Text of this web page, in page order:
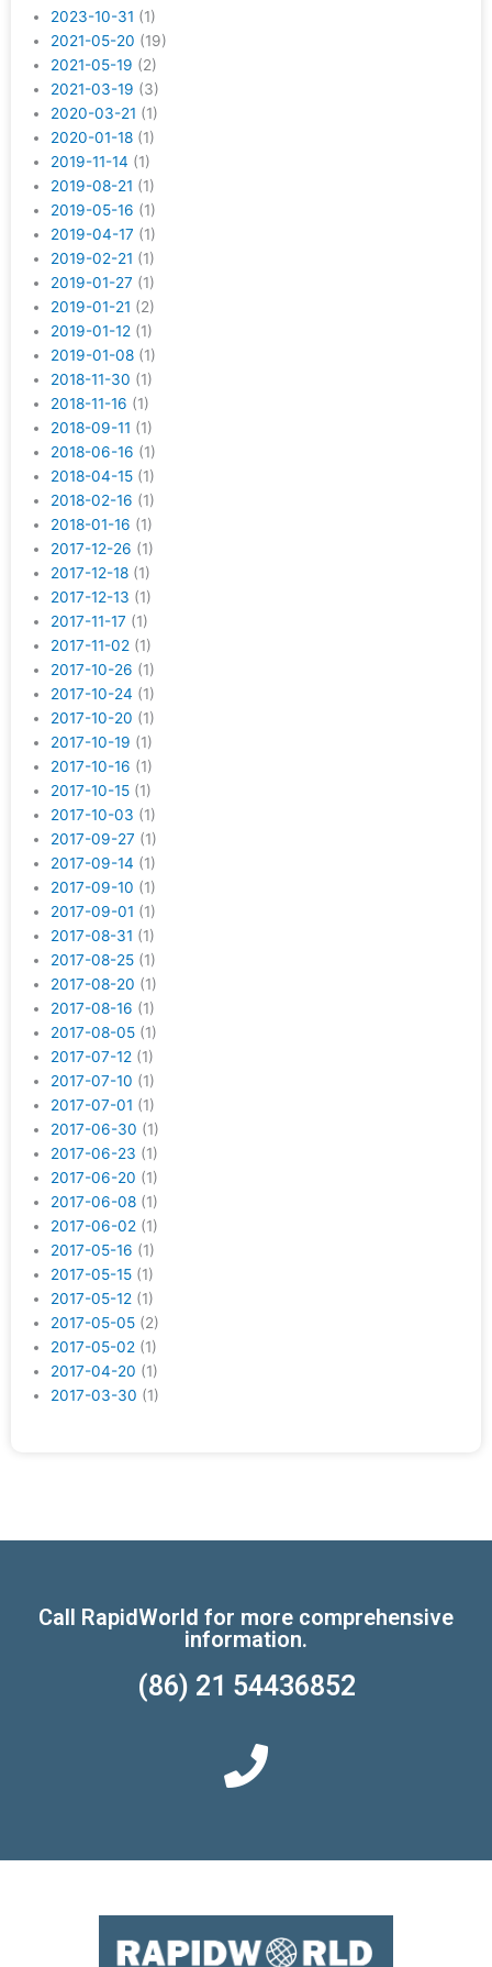
2023-10-31 (1)
2021-05-20 (19)
2021-05-19 (2)
2021-03-19 (3)
2020-03-21 (1)
2020-01-18 (1)
2019-11-14 (1)
2019-08-21 (1)
2019-05-16 (1)
2019-04-17 (1)
2019-02-21 (1)
2019-01-27 (1)
2019-01-21 (2)
2019-01-12 (1)
2019-01-08 (1)
2018-11-30 (1)
2018-11-16 (1)
2018-09-11 (1)
2018-06-16 (1)
2018-04-15 (1)
2018-02-16 (1)
2018-01-16 (1)
2017-12-26 (1)
2017-12-18 (1)
2017-12-13 (1)
2017-11-17 (1)
2017-11-02 (1)
2017-10-26 (1)
2017-10-24 (1)
2017-10-20 (1)
2017-10-19 (1)
2017-10-16 (1)
2017-10-15 (1)
2017-10-03 (1)
2017-09-27 (1)
2017-09-14 (1)
2017-09-10 (1)
2017-09-01 (1)
2017-08-31 (1)
2017-08-25 (1)
2017-08-20 (1)
2017-08-16 (1)
2017-08-05 (1)
2017-07-12 (1)
2017-07-10 (1)
2017-07-01 (1)
2017-06-30 (1)
2017-06-23 (1)
2017-06-20 (1)
2017-06-08 (1)
2017-06-02 (1)
2017-05-16 (1)
2017-05-15 (1)
2017-05-12 (1)
2017-05-05 (2)
2017-05-02 (1)
2017-04-20 (1)
2017-03-30 (1)
Call RapidWorld for more comprehensive
information.
(86) 21 54436852